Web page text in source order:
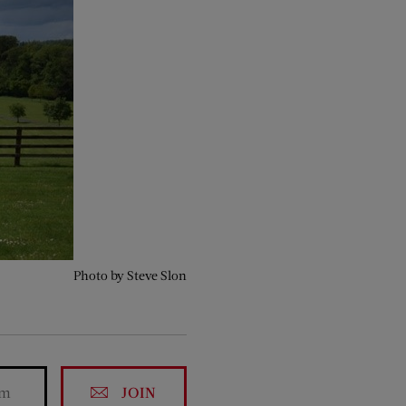
Photo by Steve Slon
JOIN